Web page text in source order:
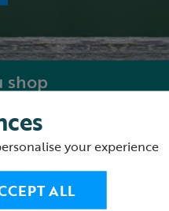
shop
RSPB Shopyour experience
ALL